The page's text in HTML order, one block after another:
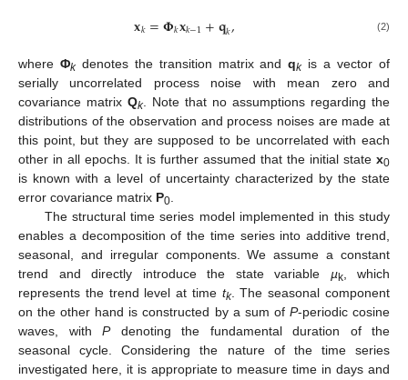
𝐱𝑘=𝚽𝑘𝐱𝑘−1+𝐪𝑘, (2)
where Φkdenotes the transition matrix andqkis a vector of
serially uncorrelated process noise with mean zero and
covariance matrix Qk. Note that no assumptions regarding the
distributions of the observation and process noises are made at
this point, but they are supposed to be uncorrelated with each
other in all epochs. It is further assumed that the initial state x0
is known with a level of uncertainty characterized by the state
error covariance matrix P0.
The structural time series model implemented in this study
enables a decomposition of the time series into additive trend,
seasonal, and irregular components. We assume a constant
trend and directly introduce the state variable µk, which
represents the trend level at time tk. The seasonal component
on the other hand is constructed by a sum of P-periodic cosine
waves, with Pdenoting the fundamental duration of the
seasonal cycle. Considering the nature of the time series
investigated here, it is appropriate to measure time in days and